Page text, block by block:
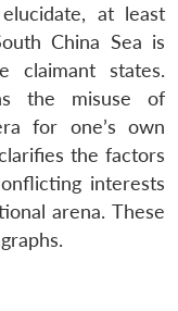
at least
China Sea is
claimant states.
the misuse of
for one’s own
the factors
interests
arena. These